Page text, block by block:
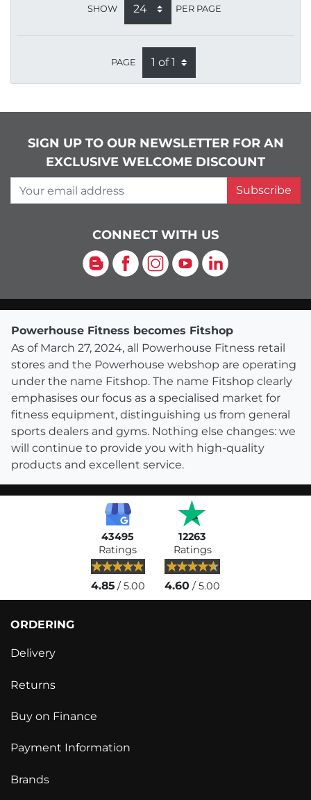
SHOW PER PAGE
PAGE
SIGN UP TO OUR NEWSLETTER FOR AN
EXCLUSIVE WELCOME DISCOUNT
Your email address
Subscribe
CONNECT WITH US
Blog Facebook
Instagram
YouTubeLinkedIn
Powerhouse Fitness becomes Fitshop
As of March 27, 2024, all Powerhouse Fitness retail
stores and the Powerhouse webshop are operating
under the name Fitshop. The name Fitshop clearly
emphasises our focus as a specialised market for
fitness equipment, distinguishing us from general
sports dealers and gyms. Nothing else changes: we
will continue to provide you with high-quality
products and excellent service.
43495
Ratings
4.85/ 5.00
12263
Ratings
4.60 / 5.00
ORDERING
Delivery
Returns
Buy on Finance
Payment Information
Brands